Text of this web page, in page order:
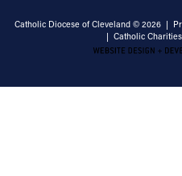
Catholic Diocese of Cleveland © 2026 |
| Catholic Charities